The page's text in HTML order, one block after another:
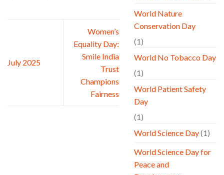
July 2025
Women’s
Equality Day:
Smile India
Trust
Champions
Fairness
World Nature
Conservation Day
(1)
World No Tobacco Day
(1)
World Patient Safety
Day
(1)
World Science Day(1)
World Science Day for
Peace and